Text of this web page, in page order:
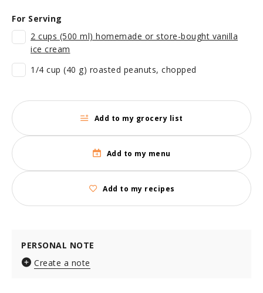
For Serving
2 cups (500 ml) homemade or store-bought vanilla
ice cream
1/4 cup (40 g) roasted peanuts, chopped
Add to my grocery list
Add to my menu
Add to my recipes
PERSONAL NOTE
Create a note